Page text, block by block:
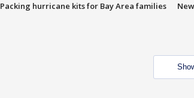
Packing hurricane kits for Bay Area families